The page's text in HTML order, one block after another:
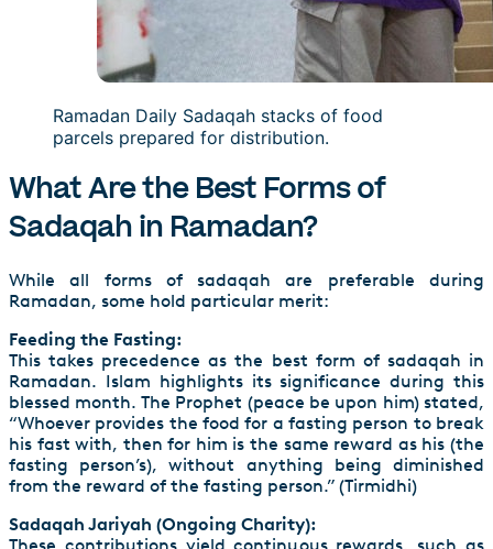
Ramadan Daily Sadaqah stacks of food
parcels prepared for distribution.
What Are the Best Forms of
Sadaqah in Ramadan?
While all forms of sadaqah are preferable during
Ramadan, some hold particular merit:
Feeding the Fasting:
This takes precedence as the best form of sadaqah in
Ramadan. Islam highlights its significance during this
blessed month. The Prophet (peace be upon him) stated,
“Whoever provides the food for a fasting person to break
his fast with, then for him is the same reward as his (the
fasting person’s), without anything being diminished
from the reward of the fasting person.” (Tirmidhi)
Sadaqah Jariyah (Ongoing Charity):